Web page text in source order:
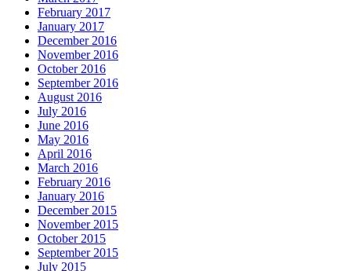
February 2017
January 2017
December 2016
November 2016
October 2016
September 2016
August 2016
July 2016
June 2016
May 2016
April 2016
March 2016
February 2016
January 2016
December 2015
November 2015
October 2015
September 2015
July 2015